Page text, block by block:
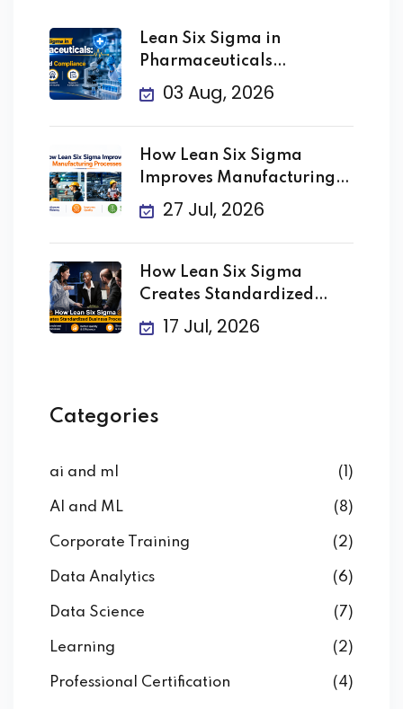
Lean Six Sigma in
Pharmaceuticals
Improving Quality
03 Aug, 2026
How Lean Six Sigma
Improves Manufacturing
Processes
27 Jul, 2026
How Lean Six Sigma
Creates Standardized
Business
17 Jul, 2026
Categories
ai and ml (1)
AI and ML (8)
Corporate Training (2)
Data Analytics (6)
Data Science (7)
Learning (2)
Professional Certification (4)